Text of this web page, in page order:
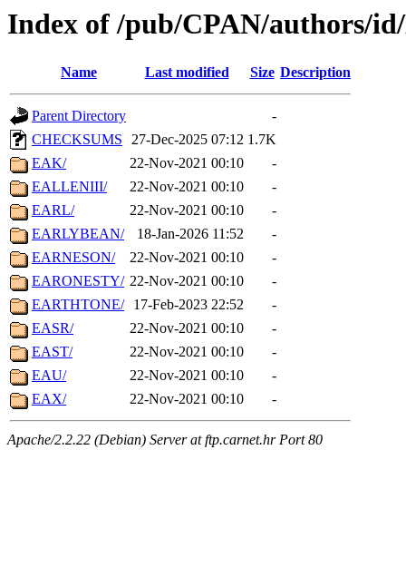
Index of /pub/CPAN/authors/
Name Last modified Size Description
Parent Directory
-
CHECKSUMS
27-Dec-2025 07:12 1.7K
EAK/
22-Nov-2021 00:10
-
EALLENIII/
22-Nov-2021 00:10
-
EARL/
22-Nov-2021 00:10
-
EARLYBEAN/
18-Jan-2026 11:52
-
EARNESON/
22-Nov-2021 00:10
-
EARONESTY/ 22-Nov-2021 00:10
-
EARTHTONE/
17-Feb-2023 22:52
-
EASR/
22-Nov-2021 00:10
-
EAST/
22-Nov-2021 00:10
-
EAU/
22-Nov-2021 00:10
-
EAX/
22-Nov-2021 00:10 -
Apache/2.2.22 (Debian) Server at ftp.carnet.hr Port 80